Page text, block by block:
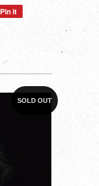
Pin it
SOLD OUT